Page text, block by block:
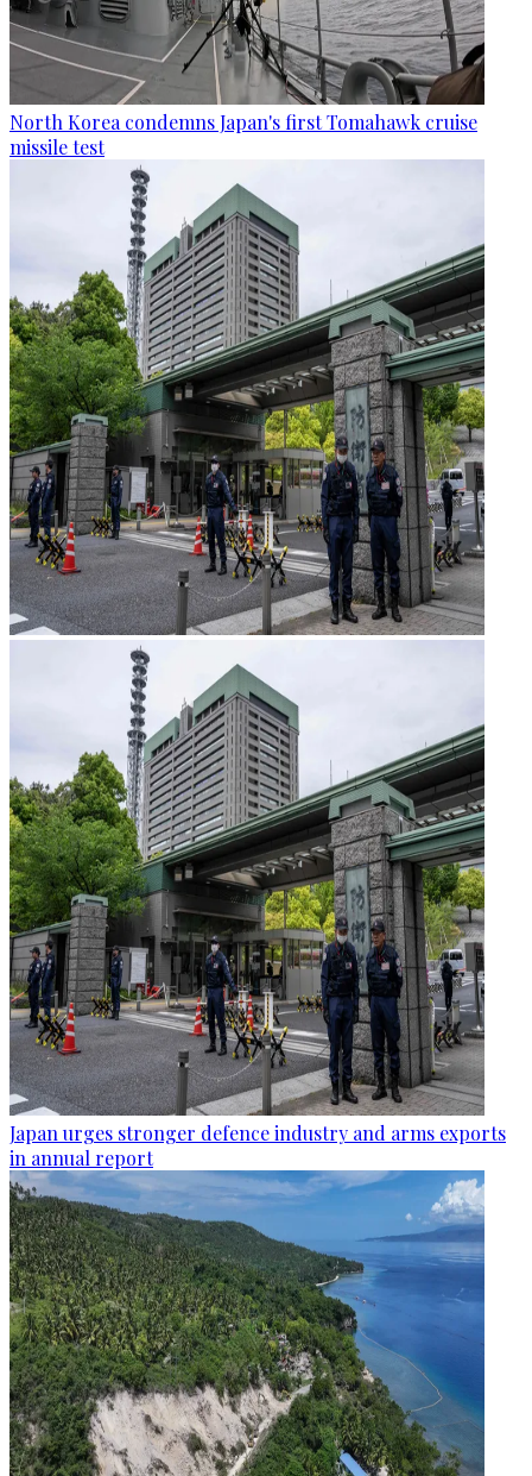
North Korea condemns Japan's first Tomahawk cruise
missile test
Japan urges stronger defence industry and arms exports
in annual report